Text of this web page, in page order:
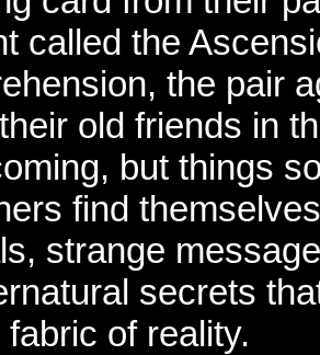
called the
the pair
old friends in
but things
find
strange
secrets
of reality.